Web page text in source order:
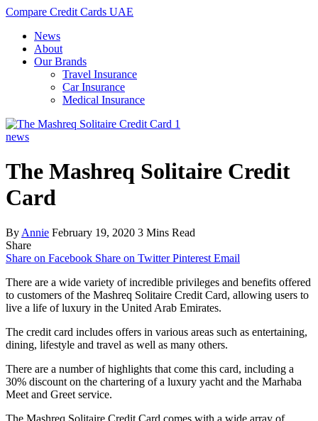
Compare Credit Cards UAE
News
About
Our Brands
Travel Insurance
Car Insurance
Medical Insurance
news
The Mashreq Solitaire Credit
Card
By Annie February 19, 2020 3 Mins Read
Share
Share on Facebook Share on Twitter Pinterest Email
There are a wide variety of incredible privileges and benefits offered
to customers of the Mashreq Solitaire Credit Card, allowing users to
live a life of luxury in the United Arab Emirates.
The credit card includes offers in various areas such as entertaining,
dining, lifestyle and travel as well as many others.
There are a number of highlights that come this card, including a
30% discount on the chartering of a luxury yacht and the Marhaba
Meet and Greet service.
The Mashreq Solitaire Credit Card comes with a wide array of